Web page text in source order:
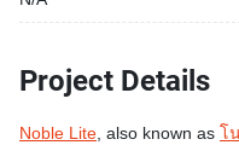
Project Details
Noble Lite, also known as โ